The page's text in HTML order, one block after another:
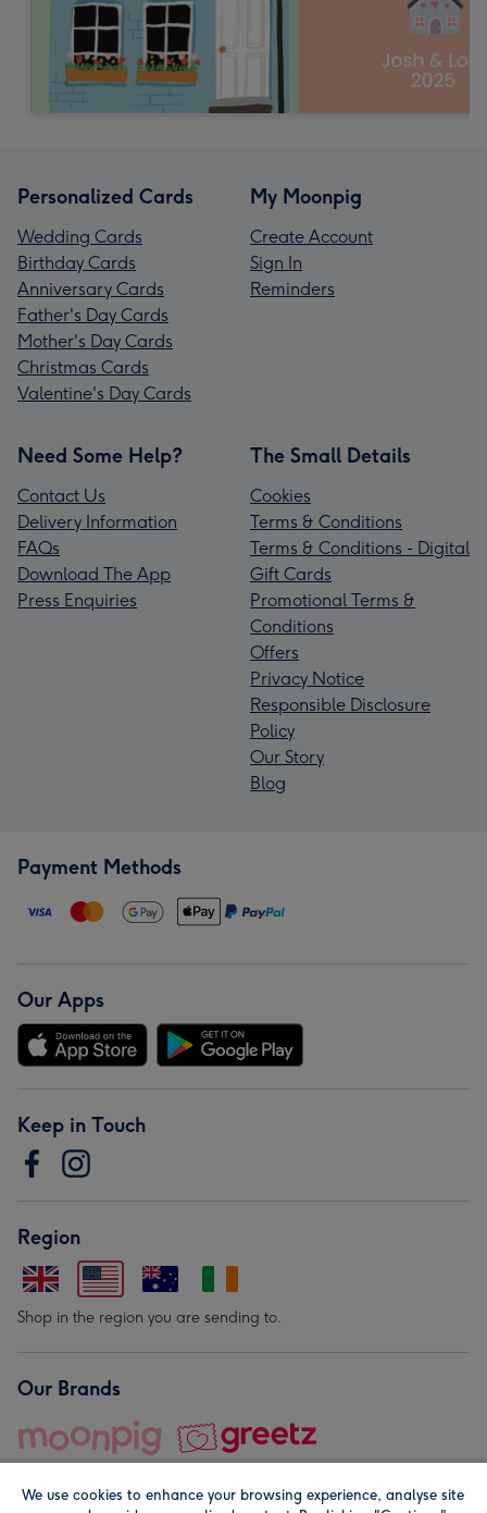
Personalized Cards
Wedding Cards
Birthday Cards
Anniversary Cards
Father's Day Cards
Mother's Day Cards
Christmas Cards
Valentine's Day Cards
My Moonpig
Create Account
Sign In
Reminders
Need Some Help?
Contact Us
Delivery Information
FAQs
Download The App
Press Enquiries
The Small Details
Cookies
Terms & Conditions
Terms & Conditions - Digital
Gift Cards
Promotional Terms &
Conditions
Offers
Privacy Notice
Responsible Disclosure
Policy
Our Story
Blog
Payment Methods
Our Apps
Keep in Touch
Region
Shop in the region you are sending to.
Our Brands
We use cookies to enhance your browsing experience, analyse site